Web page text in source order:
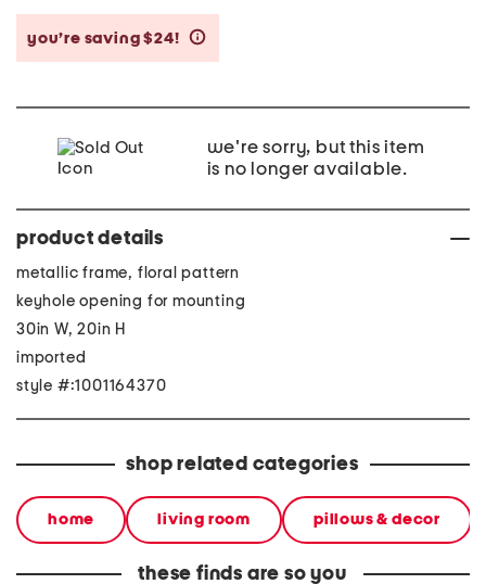
you’re saving $24!
we're sorry, but this item
is no longer available.
product details
metallic frame, floral pattern
keyhole opening for mounting
30in W, 20in H
imported
style #:1001164370
shop related categories
home living room pillows & decor
these finds are so you